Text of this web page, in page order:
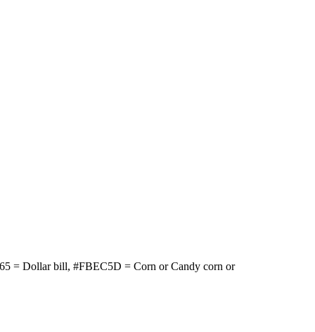
= Dollar bill, #FBEC5D = Corn or Candy corn or